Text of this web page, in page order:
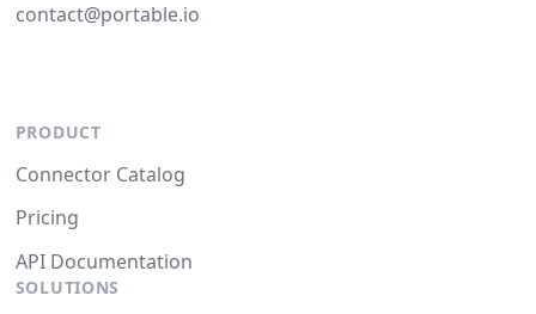
contact@portable.io
PRODUCT
Connector Catalog
Pricing
API Documentation
SOLUTIONS